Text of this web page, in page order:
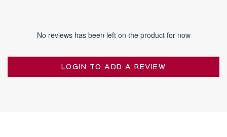
No reviews has been left on the product for now
LOGIN TO ADD A REVIEW